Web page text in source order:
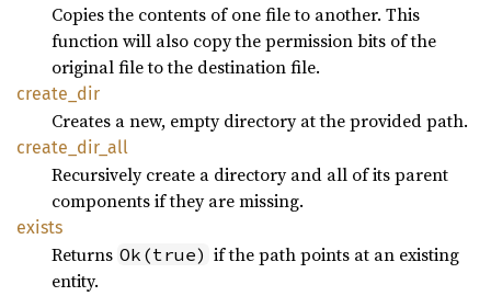
Copies the contents of one file to another. This
function will also copy the permission bits of the
original file to the destination file.
create_ dir
Creates a new, empty directory at the provided path.
create_ dir_ all
Recursively create a directory and all of its parent
components if they are missing.
exists
Returns Ok(true) if the path points at an existing
entity.